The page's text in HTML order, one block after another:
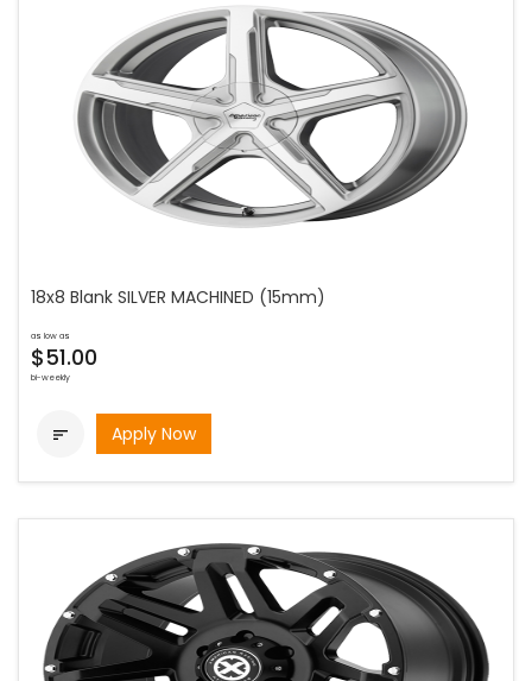
18x8 Blank SILVER MACHINED (15mm)
as low as
$51.00
bi-weekly
 Apply Now